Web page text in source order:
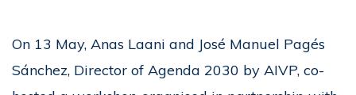
On 13 May, Anas Laani and José Manuel Pagés
Sánchez, Director of Agenda 2030 by AIVP, co-